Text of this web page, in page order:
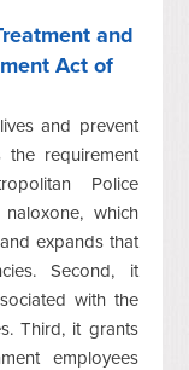
and
Act of
and prevent
requirement
Police
which
expands that
Second, it
with the
Third, it grants
employees